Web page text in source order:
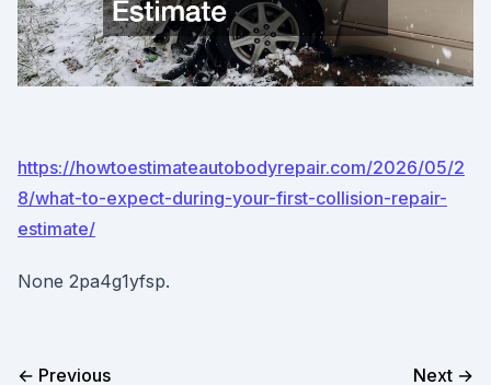
https://howtoestimateautobodyrepair.com/2026/05/2
8/what-to-expect-during-your-first-collision-repair-
estimate/
None 2pa4g1yfsp.
← Previous Next →